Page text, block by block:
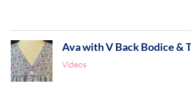
Ava with V Back Bodice &
Videos